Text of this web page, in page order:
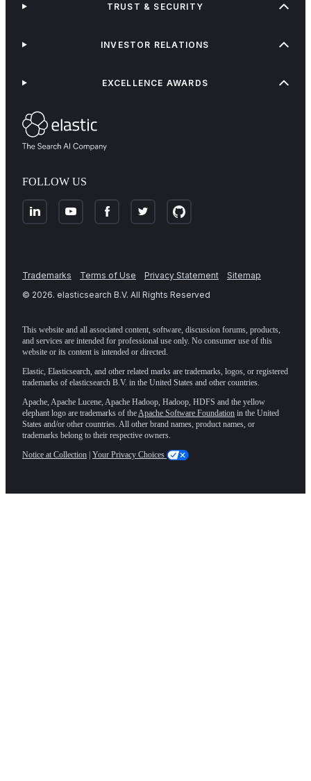
FOLLOW US
TRUST & SECURITY
INVESTOR RELATIONS
EXCELLENCE AWARDS
Trademarks Terms of Use Privacy Statement
Sitemap
© 2026. elasticsearch B.V. All Rights Reserved
This website and all associated content, software, discussion forums, products,
and services are intended for professional use only. No consumer use of this
website or its content is intended or directed.
Elastic, Elasticsearch, and other related marks are trademarks, logos, or registered
trademarks of elasticsearch B.V. in the United States and other countries.
Apache, Apache Lucene, Apache Hadoop, Hadoop, HDFS and the yellow
elephant logo are trademarks of the Apache Software Foundation in the United
States and/or other countries. All other brand names, product names, or
trademarks belong to their respective owners.
Notice at Collection | Your Privacy Choices